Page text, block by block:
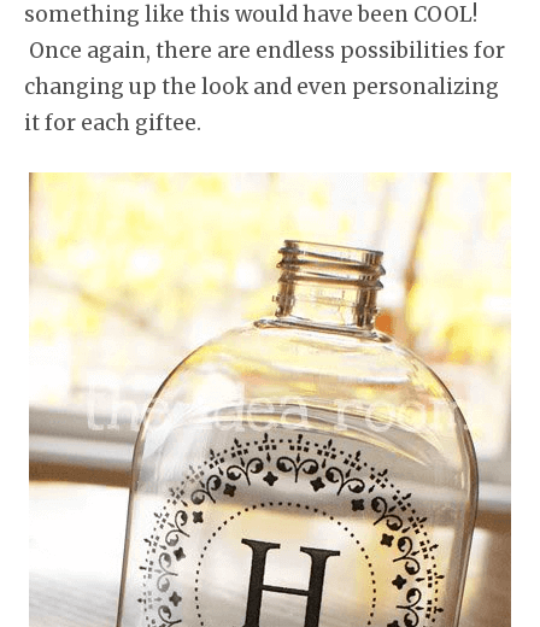
something like this would have been COOL!
Once again, there are endless possibilities for
changing up the look and even personalizing
it for each giftee.